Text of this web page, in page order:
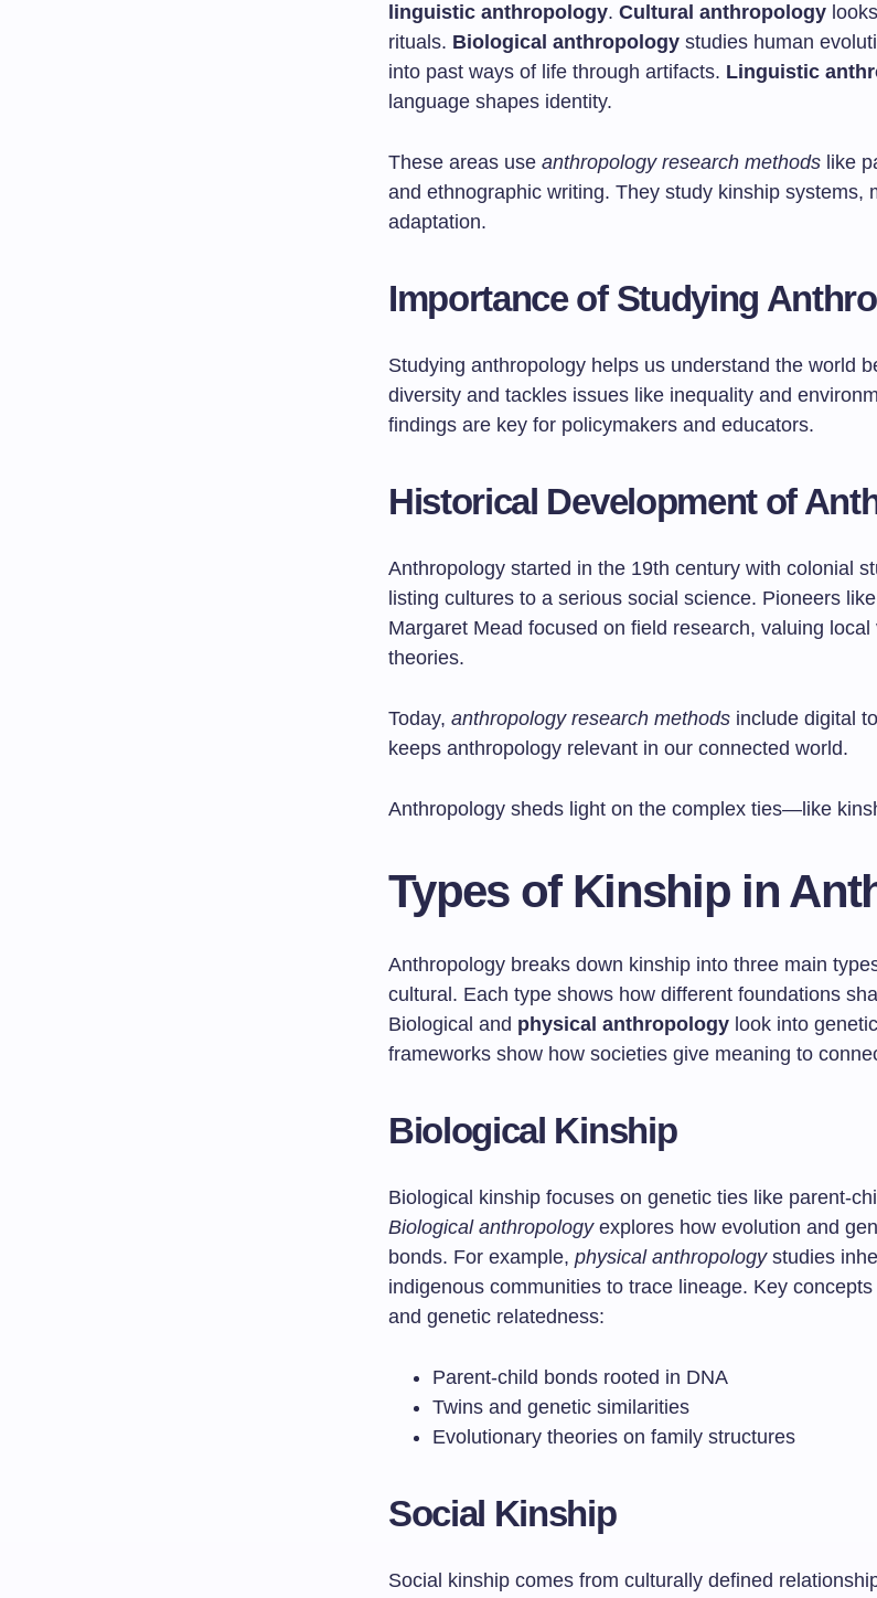
linguistic anthropology. Cultural anthropology
rituals. Biological anthropology studies human
into past ways of life through artifacts. Linguistic
language shapes identity.
These areas use anthropology research methods like
and ethnographic writing. They study kinship systems,
adaptation.
Importance of Studying
Studying anthropology helps us understand the world
diversity and tackles issues like inequality and
findings are key for policymakers and educators.
Historical Development of
Anthropology started in the 19th century with colonial
listing cultures to a serious social science. Pioneers
Margaret Mead focused on field research, valuing
theories.
Today, anthropology research methods include digital
keeps anthropology relevant in our connected world.
Anthropology sheds light on the complex ties—like
Types of Kinship in
Anthropology breaks down kinship into three main
cultural. Each type shows how different foundations
Biological and physical anthropology look into
frameworks show how societies give meaning to
Biological Kinship
Biological kinship focuses on genetic ties like parent-
Biological anthropologyexplores how evolution and
bonds. For example, physical anthropologystudies
indigenous communities to trace lineage. Key
and genetic relatedness:
Parent-child bonds rooted in DNA
Twins and genetic similarities
Evolutionary theories on family structures
Social Kinship
Social kinship comes from culturally defined